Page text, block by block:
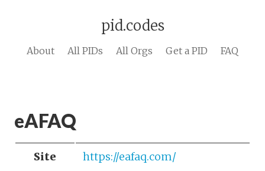
pid.codes
About All PIDs All Orgs Get a PID FAQ
eAFAQ
Site
https://eafaq.com/